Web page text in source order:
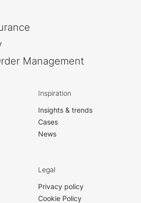
Management
Inspiration
Insights & trends
Cases
News
Legal
Privacy policy
Cookie Policy